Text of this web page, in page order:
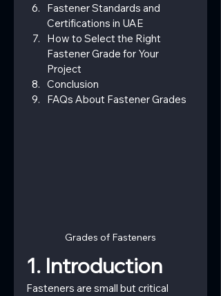
Fastener Standards and
Certifications in UAE
How to Select the Right
Fastener Grade for Your
Project
Conclusion
FAQs About Fastener Grades
Grades of Fasteners
1. Introduction
Fasteners are small but critical